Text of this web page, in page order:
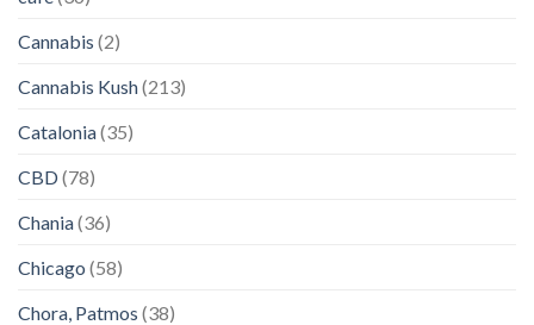
Cannabis (2)
Cannabis Kush(213)
Catalonia(35)
CBD(78)
Chania(36)
Chicago (58)
Chora, Patmos (38)